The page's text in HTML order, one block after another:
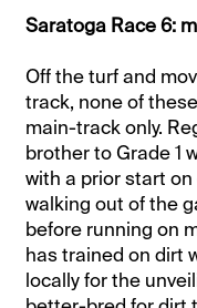
Saratoga Race 6:
Off the turf and
track, none of
main-track only.
brother to Grade 1
with a prior start on
walking out of the
before running on
has trained on dirt
locally for the